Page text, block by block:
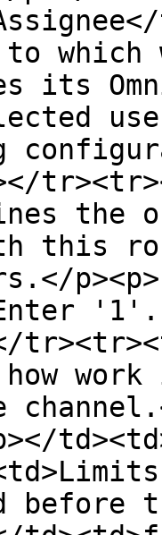
which
its
this
how
before